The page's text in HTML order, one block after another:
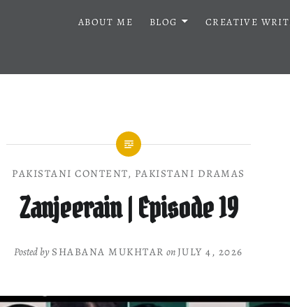
ABOUT ME BLOG CREATIVE
PAKISTANI CONTENT, PAKISTANI DRAMAS
Zanjeerain | Episode 19
Posted by SHABANA MUKHTAR on JULY 4, 2026